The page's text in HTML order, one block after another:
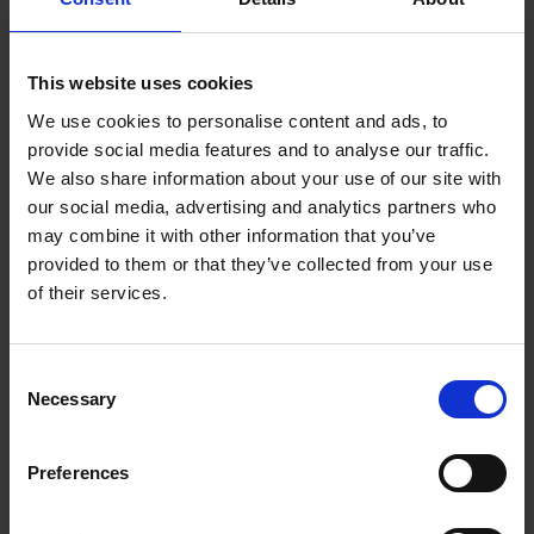
This website uses cookies
We use cookies to personalise content and ads, to
provide social media features and to analyse our traffic.
We also share information about your use of our site with
our social media, advertising and analytics partners who
may combine it with other information that you’ve
provided to them or that they’ve collected from your use
of their services.
Selection
Necessary
Preferences
3.2 You must comply with the spirit and the letter of the
following standards. The standards apply to each part of any
3.3 Contributions must:
Be accurate (where they state facts).
Be genuinely held (where they state opinions).
Comply with applicable law in the UK and in any
country from which they are posted.
person.
Promote sexually explicit material.